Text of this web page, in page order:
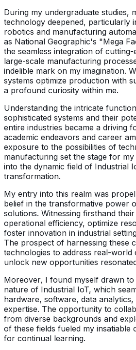
During my undergraduate studies,
technology deepened, particularly
robotics and manufacturing
as National Geographic's "Mega
the seamless integration of
large-scale manufacturing
indelible mark on my imagination.
systems optimize production with
a profound curiosity within me.
Understanding the intricate
sophisticated systems and their
entire industries became a driving
academic endeavors and career
exposure to the possibilities of
manufacturing set the stage for
into the dynamic field of Industrial
transformation.
My entry into this realm was
belief in the transformative power
solutions. Witnessing firsthand
operational efficiency, optimize
foster innovation in industrial
The prospect of harnessing these
technologies to address real-world
unlock new opportunities
Moreover, I found myself drawn to
nature of Industrial IoT, which
hardware, software, data
expertise. The opportunity to
from diverse backgrounds and
of these fields fueled my insatiable
for continual learning.